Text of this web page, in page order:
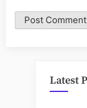
Latest